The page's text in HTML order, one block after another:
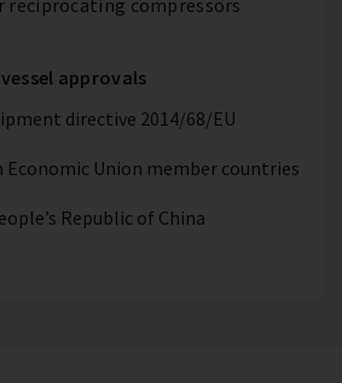
compressors
approvals
directive 2014/68/EU
Economic Union member countries
Republic of China